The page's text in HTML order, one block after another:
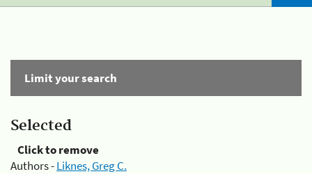
Limit your search
Selected
Click to remove
Authors -Liknes, Greg C.